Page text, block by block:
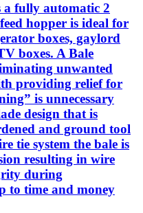
a fully automatic 2
hopper is ideal for
boxes, gaylord
boxes. A Bale
unwanted
providing relief for
is unnecessary
design that is
and ground tool
tie system the bale is
resulting in wire
during
to time and money